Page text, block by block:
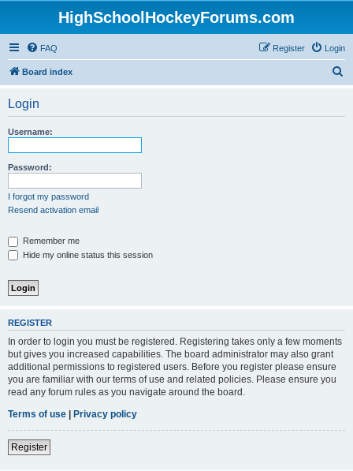
HighSchoolHockeyForums.com
FAQ Login
Register
Board index
Login
Username:
Password:
I forgot my password
Resend activation email
Remember me
Hide my online status this session
REGISTER
In order to login you must be registered. Registering takes only a few moments
but gives you increased capabilities. The board administrator may also grant
additional permissions to registered users. Before you register please ensure
you are familiar with our terms of use and related policies. Please ensure you
read any forum rules as you navigate around the board.
Terms of use | Privacy policy
Register